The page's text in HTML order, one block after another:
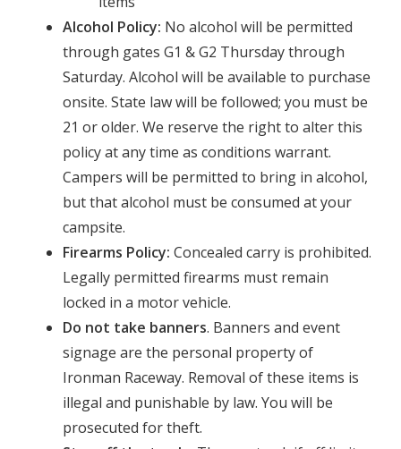
Alcohol Policy: No alcohol will be permitted
through gates G1 & G2 Thursday through
Saturday. Alcohol will be available to purchase
onsite. State law will be followed; you must be
21 or older. We reserve the right to alter this
policy at any time as conditions warrant.
Campers will be permitted to bring in alcohol,
but that alcohol must be consumed at your
campsite.
Firearms Policy: Concealed carry is prohibited.
Legally permitted firearms must remain
locked in a motor vehicle.
Do not take banners. Banners and event
signage are the personal property of
Ironman Raceway. Removal of these items is
illegal and punishable by law. You will be
prosecuted for theft.